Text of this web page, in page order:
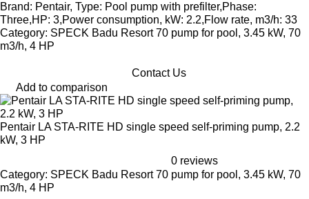
Brand: Pentair, Type: Pool pump with prefilter,Phase:
Three,HP: 3,Power consumption, kW: 2.2,Flow rate, m3/h: 33
Category: SPECK Badu Resort 70 pump for pool, 3.45 kW, 70
m3/h, 4 HP
Contact Us
Add to comparison
Pentair LA STA-RITE HD single speed self-priming pump, 2.2
kW, 3 HP
0 reviews
Category: SPECK Badu Resort 70 pump for pool, 3.45 kW, 70
m3/h, 4 HP